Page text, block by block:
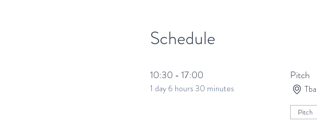
Action On The Side has been running since
Schedule
10:30 - 17:00
1 day 6 hours 30 minutes
Pitch
Tba
Pitch